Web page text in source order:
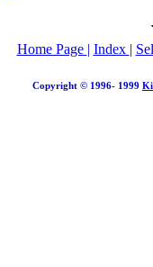
Home Page | Index |
Copyright © 1996- 1999